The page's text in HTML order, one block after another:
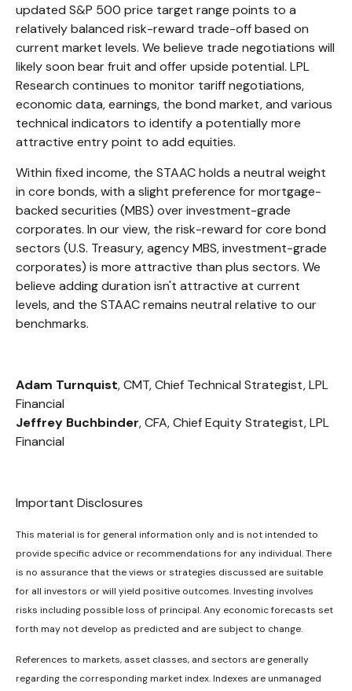
updated S&P 500 price target range points to a
relatively balanced risk-reward trade-off based on
current market levels. We believe trade negotiations will
likely soon bear fruit and offer upside potential. LPL
Research continues to monitor tariff negotiations,
economic data, earnings, the bond market, and various
technical indicators to identify a potentially more
attractive entry point to add equities.
Within fixed income, the STAAC holds a neutral weight
in core bonds, with a slight preference for mortgage-
backed securities (MBS) over investment-grade
corporates. In our view, the risk-reward for core bond
sectors (U.S. Treasury, agency MBS, investment-grade
corporates) is more attractive than plus sectors. We
believe adding duration isn't attractive at current
levels, and the STAAC remains neutral relative to our
benchmarks.
Adam Turnquist, CMT, Chief Technical Strategist, LPL
Financial
Jeffrey Buchbinder, CFA, Chief Equity Strategist, LPL
Financial
Important Disclosures
This material is for general information only and is not intended to
provide specific advice or recommendations for any individual. There
is no assurance that the views or strategies discussed are suitable
for all investors or will yield positive outcomes. Investing involves
risks including possible loss of principal. Any economic forecasts set
forth may not develop as predicted and are subject to change.
References to markets, asset classes, and sectors are generally
regarding the corresponding market index. Indexes are unmanaged